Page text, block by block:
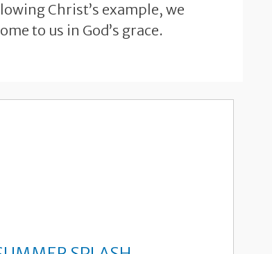
Christ’s example, we
to us in God’s grace.